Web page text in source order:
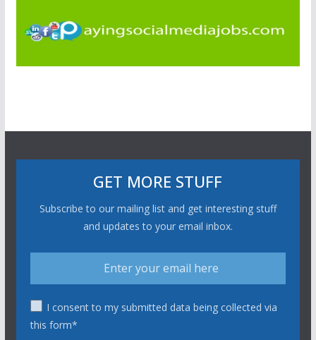
GET MORE STUFF
Subscribe to our mailing list and get interesting stuff
and updates to your email inbox.
I consent to my submitted data being collected via
this form*